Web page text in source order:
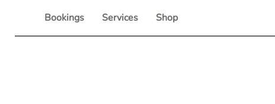
content
Bookings Services Shop